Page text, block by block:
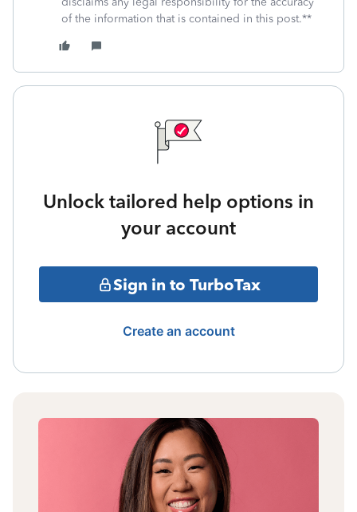
of the information that is contained in this post.**
Unlock tailored help options in
your account
Sign in to TurboTax
Create an account